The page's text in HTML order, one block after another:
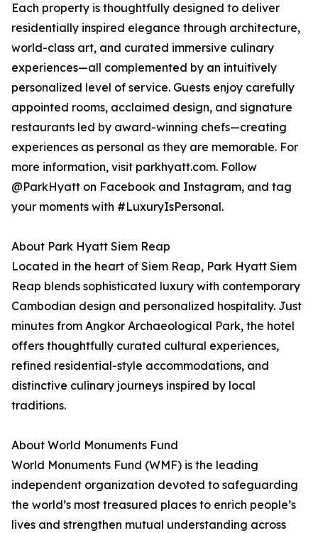
Each property is thoughtfully designed to deliver
residentially inspired elegance through architecture,
world-class art, and curated immersive culinary
experiences—all complemented by an intuitively
personalized level of service. Guests enjoy carefully
appointed rooms, acclaimed design, and signature
restaurants led by award-winning chefs—creating
experiences as personal as they are memorable. For
more information, visit parkhyatt.com. Follow
@ParkHyatt on Facebook and Instagram, and tag
your moments with #LuxuryIsPersonal.
About Park Hyatt Siem Reap
Located in the heart of Siem Reap, Park Hyatt Siem
Reap blends sophisticated luxury with contemporary
Cambodian design and personalized hospitality. Just
minutes from Angkor Archaeological Park, the hotel
offers thoughtfully curated cultural experiences,
refined residential-style accommodations, and
distinctive culinary journeys inspired by local
traditions.
About World Monuments Fund
World Monuments Fund (WMF) is the leading
independent organization devoted to safeguarding
the world’s most treasured places to enrich people’s
lives and strengthen mutual understanding across